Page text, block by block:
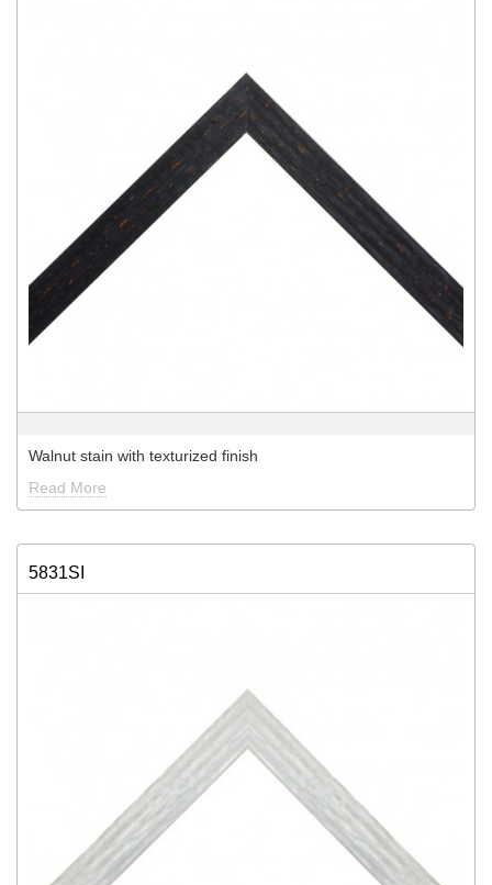
Walnut stain with texturized finish
Read More
5831SI